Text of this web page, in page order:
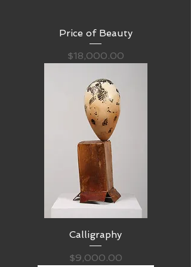
Price of Beauty
Price
$18,000.00
Calligraphy
Price
$9,000.00